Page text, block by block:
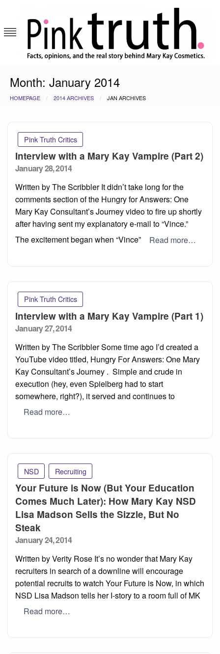
content
Month: January 2014
HOMEPAGE 2014 ARCHIVES JAN ARCHIVES
Pink Truth Critics
Interview with a Mary Kay Vampire (Part 2)
Posted
January 28, 2014
Written by The Scribbler It didn’t take long for the
comments section of the Hungry for Answers: One
Mary Kay Consultant’s Journey video to fire up shortly
after having sent my explanatory e-mail to “Vince.”
The excitement began when “Vince”
Read more…
Pink Truth Critics
Interview with a Mary Kay Vampire (Part 1)
Posted
January 27, 2014
Written by The Scribbler Some time ago I’d created a
YouTube video titled, Hungry For Answers: One Mary
Kay Consultant’s Journey . Simple and crude in
execution (hey, even Spielberg had to start
somewhere, right?), it served and continues to
Read more…
NSD Recruiting
Your Future is Now (But Your Education
Comes Much Later): How Mary Kay NSD
Lisa Madson Sells the Sizzle, But No
Steak
Posted
January 24, 2014
Written by Verity Rose It’s no wonder that Mary Kay
recruiters in search of a downline will encourage
potential recruits to watch Your Future is Now, in which
NSD Lisa Madson tells her I-story to a room full of MK
Read more…